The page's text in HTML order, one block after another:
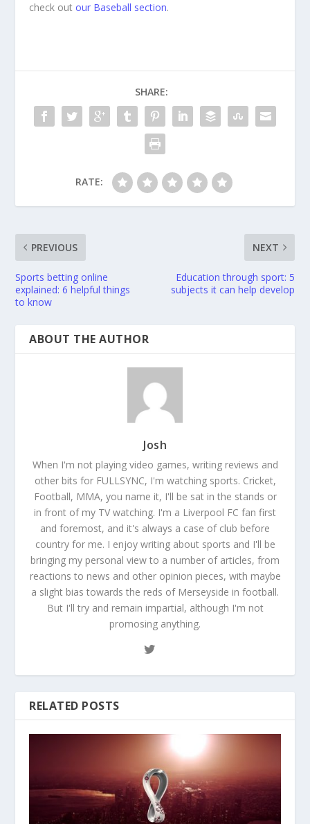
check outour Baseball section.
SHARE:
RATE:
PREVIOUS
Sports betting online
explained: 6 helpful things
to know
NEXT
Education through sport: 5
subjects it can help develop
ABOUT THE AUTHOR
Josh
When I'm not playing video games, writing reviews and
other bits for FULLSYNC, I'm watching sports. Cricket,
Football, MMA, you name it, I'll be sat in the stands or
in front of my TV watching. I'm a Liverpool FC fan first
and foremost, and it's always a case of club before
country for me. I enjoy writing about sports and I'll be
bringing my personal view to a number of articles, from
reactions to news and other opinion pieces, with maybe
a slight bias towards the reds of Merseyside in football.
But I'll try and remain impartial, although I'm not
promosing anything.
RELATED POSTS